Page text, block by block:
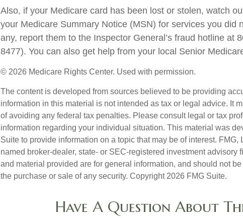
Also, if your Medicare card has been lost or stolen, watch
your Medicare Summary Notice (MSN) for services you did
any, report them to the Inspector General’s fraud hotline at
8477). You can also get help from your local Senior
© 2026 Medicare Rights Center. Used with permission.
The content is developed from sources believed to be providing
information in this material is not intended as tax or legal advice. It
of avoiding any federal tax penalties. Please consult legal or tax
information regarding your individual situation. This material was
Suite to provide information on a topic that may be of interest. FMG,
named broker-dealer, state- or SEC-registered investment advisory
and material provided are for general information, and should not
the purchase or sale of any security. Copyright 2026 FMG Suite.
Have A Question About